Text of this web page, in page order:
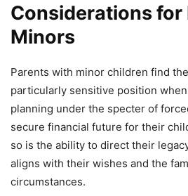
Considerations for
Minors
Parents with minor children find
particularly sensitive position
planning under the specter of
secure financial future for their
so is the ability to direct their
aligns with their wishes and the
circumstances.